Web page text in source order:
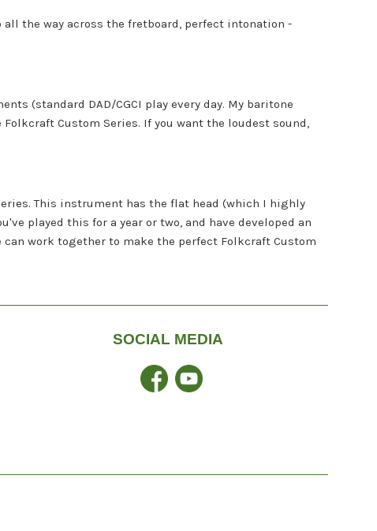
the way across the fretboard, perfect intonation -
(standard DAD/CGCI play every day. My baritone
Custom Series. If you want the loudest sound,
This instrument has the flat head (which I highly
played this for a year or two, and have developed an
work together to make the perfect Folkcraft Custom
SOCIAL MEDIA
FacebookYouTube